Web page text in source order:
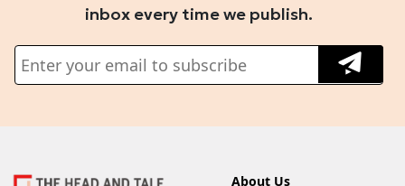
inbox every time we publish.
About Us